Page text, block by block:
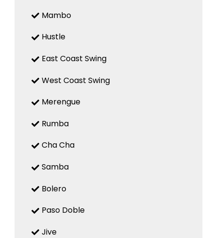
Mambo
Hustle
East Coast Swing
West Coast Swing
Merengue
Rumba
Cha Cha
Samba
Bolero
Paso Doble
Jive